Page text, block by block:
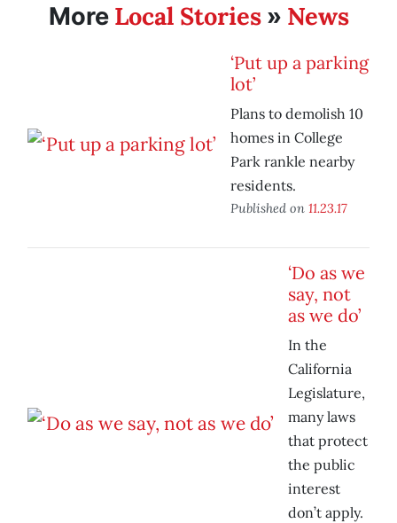
More Local Stories» News
‘Put up a parking
lot’
Plans to demolish 10
homes in College
Park rankle nearby
residents.
Published on 11.23.17
‘Do as we
say, not
as we do’
In the
California
Legislature,
many laws
that protect
the public
interest
don’t apply.